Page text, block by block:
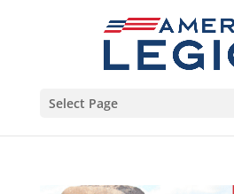
Select Page